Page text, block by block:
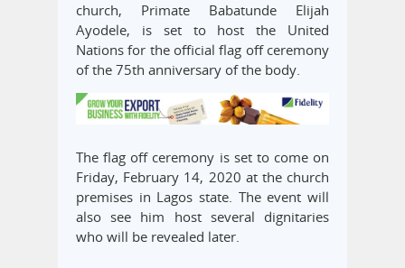
church, Primate Babatunde Elijah
Ayodele, is set to host the United
Nations for the official flag off ceremony
of the 75th anniversary of the body.
The flag off ceremony is set to come on
Friday, February 14, 2020 at the church
premises in Lagos state. The event will
also see him host several dignitaries
who will be revealed later.